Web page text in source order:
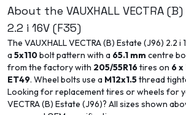
About the VAUXHALL VECTRA
2.2 i 16V (F35)
The VAUXHALLVECTRA (B) Estate (J96) 2.2 i
a5x110bolt pattern with a 65.1 mm centre
from the factory with 205/55R16tires on 6 x
ET49. Wheel bolts use a M12x1.5thread
Looking for replacement tires or wheels for
VECTRA (B) Estate (J96)? All sizes shown